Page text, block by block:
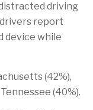
driving
drivers report
device while
(42%),
(40%).